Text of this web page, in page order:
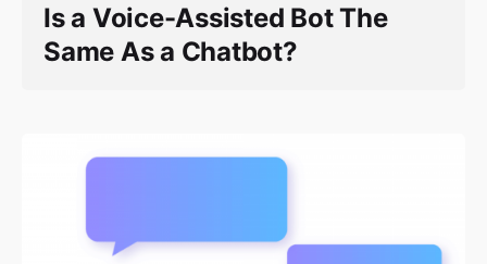
Is a Voice-Assisted Bot The
Same As a Chatbot?